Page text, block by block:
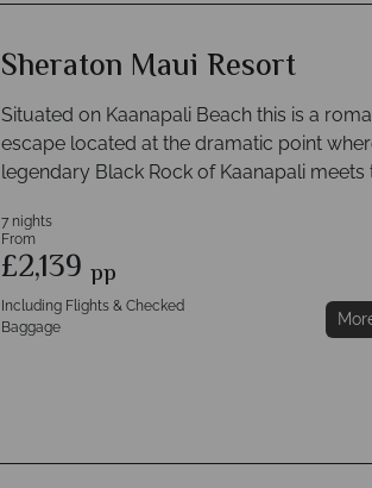
Sheraton Maui Resort
Situated on Kaanapali Beach this is a
escape located at the dramatic point
legendary Black Rock of Kaanapali meets
7 nights
From
£2,139 pp
Including Flights & Checked
Baggage